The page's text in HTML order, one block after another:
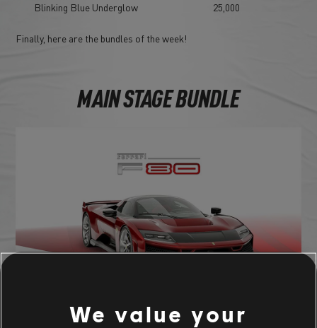
Blinking Blue Underglow
25,000
Finally, here are the bundles of the week!
MAIN STAGE BUNDLE
F80 - 286,000 CC OR 2,002,000 BUCKS
We value your